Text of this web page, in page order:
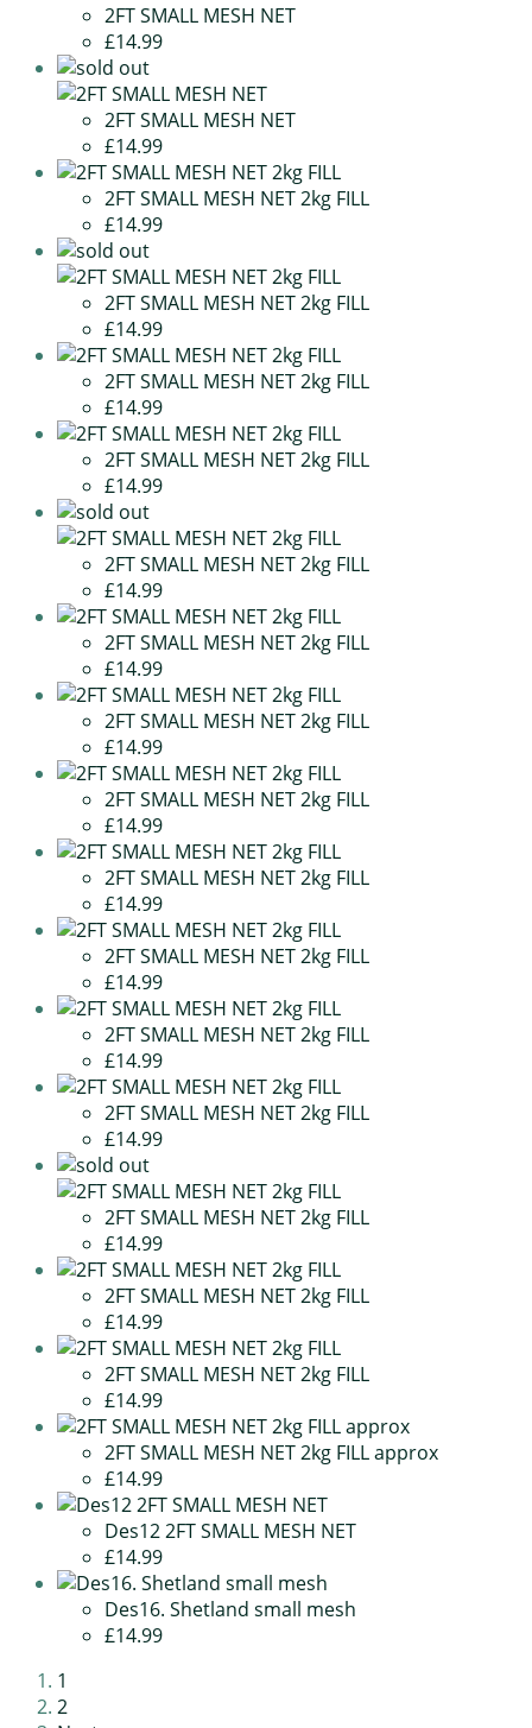
2FT SMALL MESH NET
£14.99
2FT SMALL MESH NET
£14.99
2FT SMALL MESH NET 2kg FILL
£14.99
2FT SMALL MESH NET 2kg FILL
£14.99
2FT SMALL MESH NET 2kg FILL
£14.99
2FT SMALL MESH NET 2kg FILL
£14.99
2FT SMALL MESH NET 2kg FILL
£14.99
2FT SMALL MESH NET 2kg FILL
£14.99
2FT SMALL MESH NET 2kg FILL
£14.99
2FT SMALL MESH NET 2kg FILL
£14.99
2FT SMALL MESH NET 2kg FILL
£14.99
2FT SMALL MESH NET 2kg FILL
£14.99
2FT SMALL MESH NET 2kg FILL
£14.99
2FT SMALL MESH NET 2kg FILL
£14.99
2FT SMALL MESH NET 2kg FILL
£14.99
2FT SMALL MESH NET 2kg FILL
£14.99
2FT SMALL MESH NET 2kg FILL
£14.99
2FT SMALL MESH NET 2kg FILL approx
£14.99
Des12 2FT SMALL MESH NET
£14.99
Des16. Shetland small mesh
£14.99
1
2